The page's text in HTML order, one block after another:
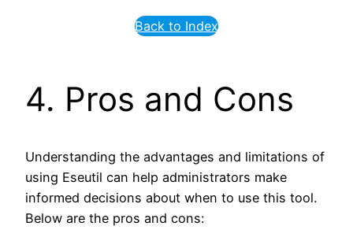
Back to Index
4. Pros and Cons
Understanding the advantages and limitations of
using Eseutil can help administrators make
informed decisions about when to use this tool.
Below are the pros and cons: